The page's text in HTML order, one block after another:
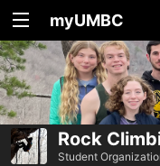
myUMBC
Rock
Student